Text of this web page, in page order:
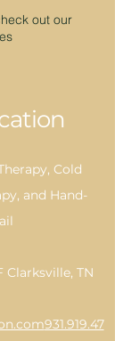
out our
Cold
and Hand-
Clarksville, TN
931.919.47